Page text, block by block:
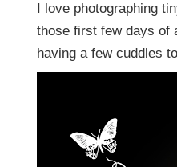
I love photographing
those first few days of
having a few cuddles